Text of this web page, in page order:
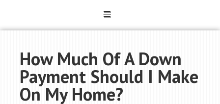
How Much Of A Down
Payment Should I Make
On My Home?